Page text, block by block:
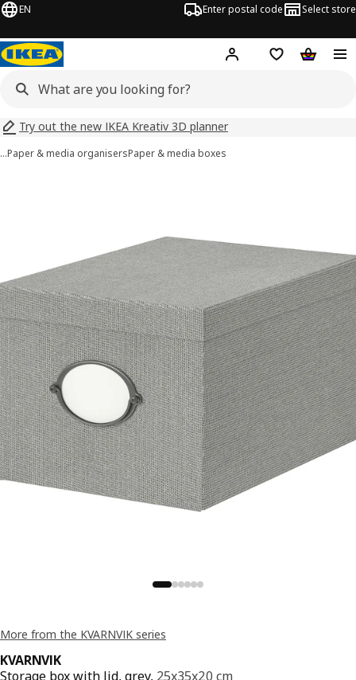
EN Enter postal code Select store
Hej! Log inShopping list
Try out the new IKEA Kreativ 3D planner
…Paper & media organisersPaper & media boxes
More from the KVARNVIK series
KVARNVIK
Storage box with lid, grey, 25x35x20 cm